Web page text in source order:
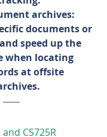
archives:
documents or
speed up the
when locating
at offsite
CS725R